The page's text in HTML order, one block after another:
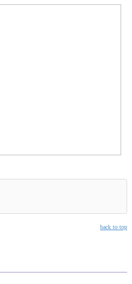
back to top